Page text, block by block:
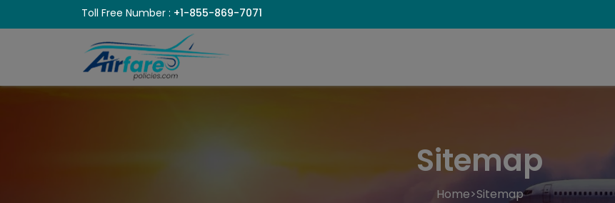
Toll Free Number : +1-855-869-7071
Sitemap
Home>Sitemap